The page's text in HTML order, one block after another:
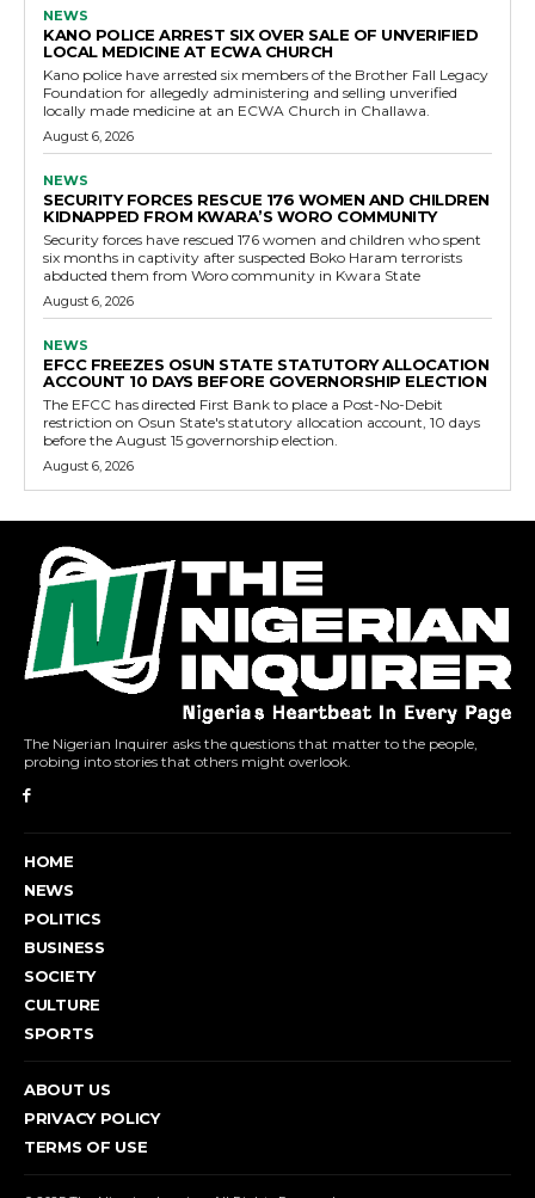
NEWS
KANO POLICE ARREST SIX OVER SALE OF UNVERIFIED
LOCAL MEDICINE AT ECWA CHURCH
Kano police have arrested six members of the Brother Fall Legacy
Foundation for allegedly administering and selling unverified
locally made medicine at an ECWA Church in Challawa.
August 6, 2026
NEWS
SECURITY FORCES RESCUE 176 WOMEN AND CHILDREN
KIDNAPPED FROM KWARA’S WORO COMMUNITY
Security forces have rescued 176 women and children who spent
six months in captivity after suspected Boko Haram terrorists
abducted them from Woro community in Kwara State
August 6, 2026
NEWS
EFCC FREEZES OSUN STATE STATUTORY ALLOCATION
ACCOUNT 10 DAYS BEFORE GOVERNORSHIP ELECTION
The EFCC has directed First Bank to place a Post-No-Debit
restriction on Osun State's statutory allocation account, 10 days
before the August 15 governorship election.
August 6, 2026
The Nigerian Inquirer asks the questions that matter to the people,
probing into stories that others might overlook.
HOME
NEWS
POLITICS
BUSINESS
SOCIETY
CULTURE
SPORTS
ABOUT US
PRIVACY POLICY
TERMS OF USE